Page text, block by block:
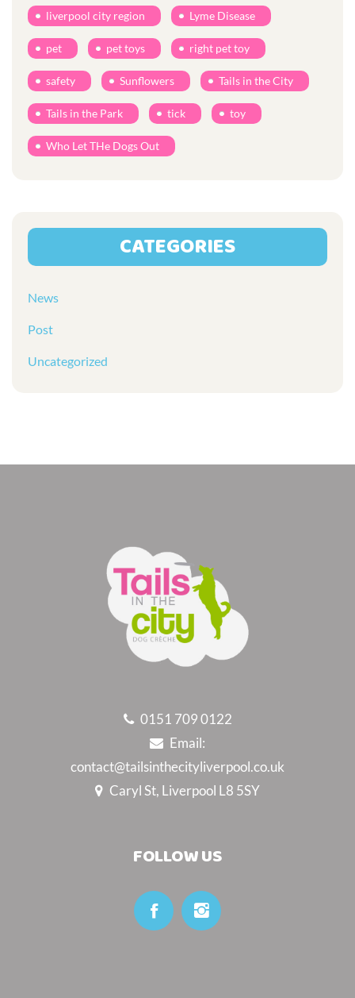
liverpool city region Lyme Disease
pet pet toys right pet toy
safety Sunflowers Tails in the City
Tails in the Park tick toy
Who Let THe Dogs Out
CATEGORIES
News
Post
Uncategorized
0151 709 0122
Email:
contact@tailsinthecityliverpool.co.uk
Caryl St, Liverpool L8 5SY
FOLLOW US